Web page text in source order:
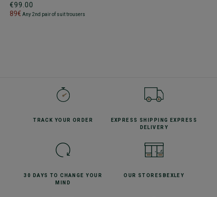
€99.00
89€ Any 2nd pair of suit trousers
TRACK YOUR ORDER EXPRESS SHIPPING
EXPRESS
DELIVERY
30 DAYS TO CHANGE YOUR
MIND
OUR STORES BEXLEY